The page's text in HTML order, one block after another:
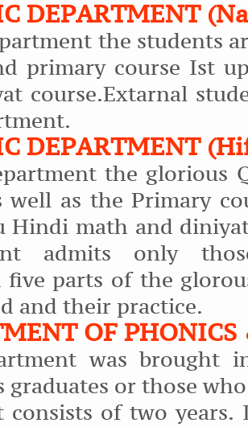
DEPARTMENT
the students
primary course Ist
course.Extarnal
DEPARTMENT
the glorious
well as the Primary
Hindi math and
admits only
five parts of the
and their practice.
OF
was brought
graduates or those
consists of two